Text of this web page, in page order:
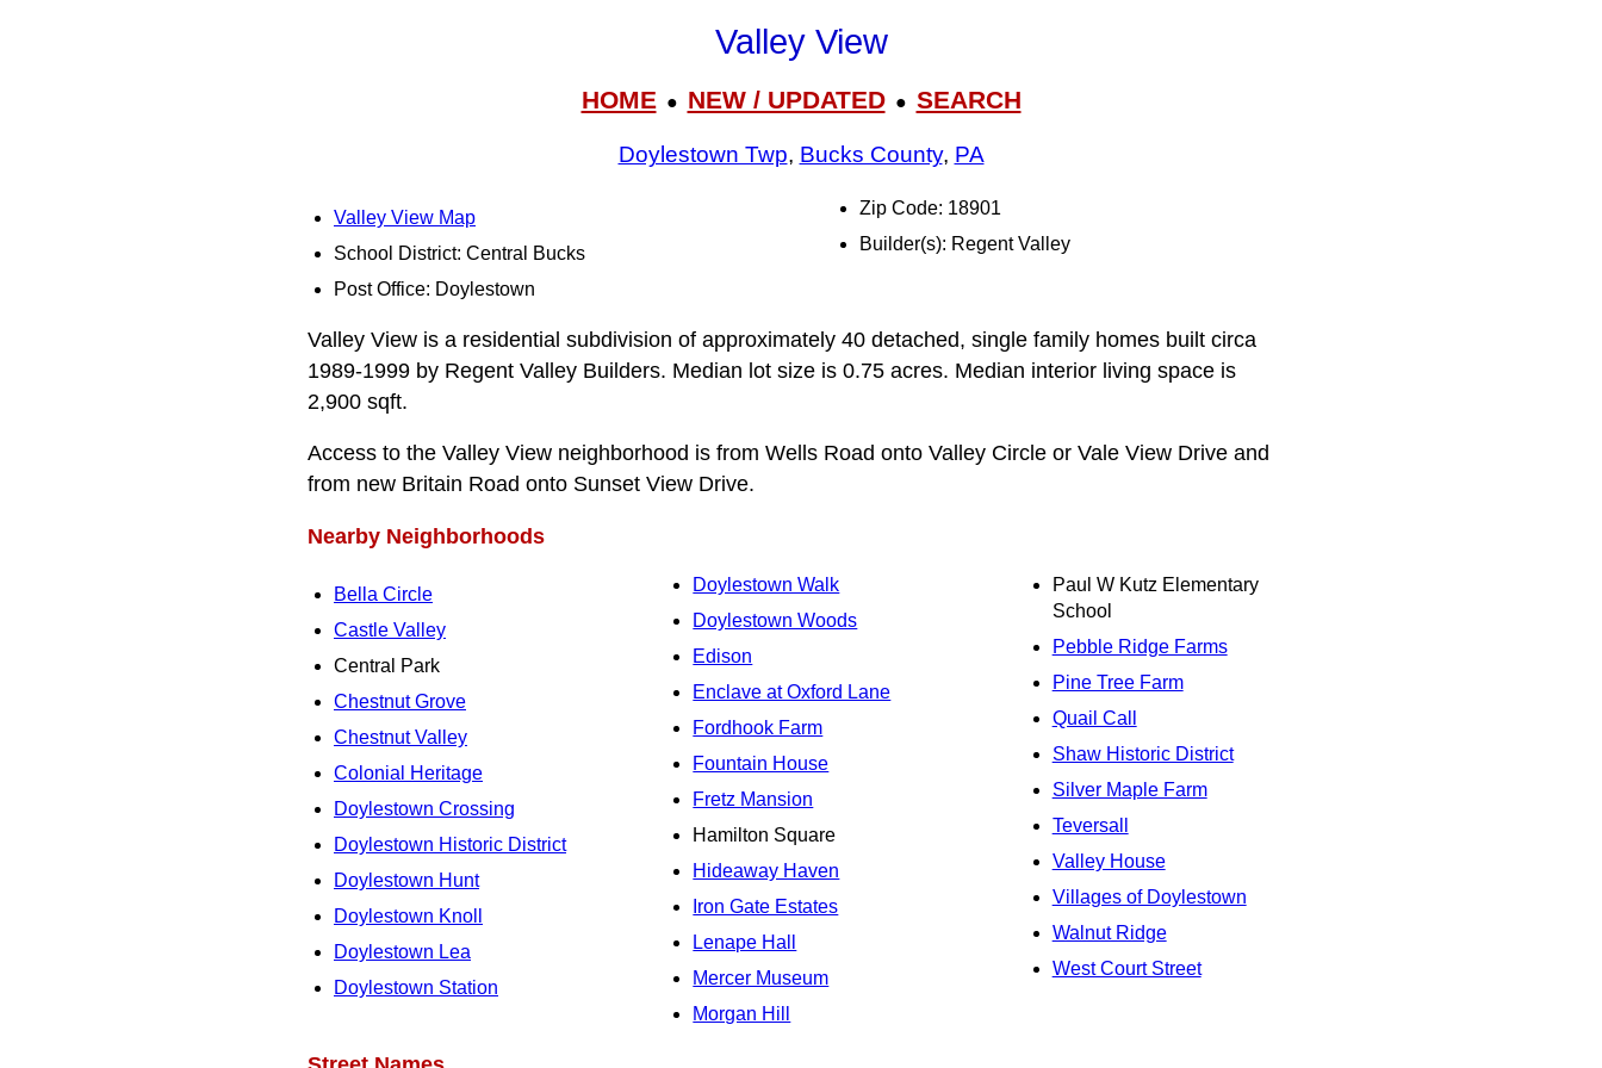
Valley View
HOME● NEW / UPDATED● SEARCH
Doylestown Twp, Bucks County, PA
Valley View Map
School District: Central Bucks
Post Office: Doylestown
Zip Code: 18901
Builder(s): Regent Valley
Valley View is a residential subdivision of approximately 40 detached, single family homes built circa
1989-1999 by Regent Valley Builders. Median lot size is 0.75 acres. Median interior living space is
2,900 sqft.
Access to the Valley View neighborhood is from Wells Road onto Valley Circle or Vale View Drive and
from new Britain Road onto Sunset View Drive.
Nearby Neighborhoods
Bella Circle
Castle Valley
Central Park
Chestnut Grove
Chestnut Valley
Colonial Heritage
Doylestown Crossing
Doylestown Historic District
Doylestown Hunt
Doylestown Knoll
Doylestown Lea
Doylestown Station
Doylestown Walk
Doylestown Woods
Edison
Enclave at Oxford Lane
Fordhook Farm
Fountain House
Fretz Mansion
Hamilton Square
Hideaway Haven
Iron Gate Estates
Lenape Hall
Mercer Museum
Morgan Hill
Paul W Kutz Elementary
School
Pebble Ridge Farms
Pine Tree Farm
Quail Call
Shaw Historic District
Silver Maple Farm
Teversall
Valley House
Villages of Doylestown
Walnut Ridge
West Court Street